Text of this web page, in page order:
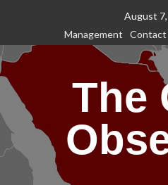
content
August
Management
Contact
The